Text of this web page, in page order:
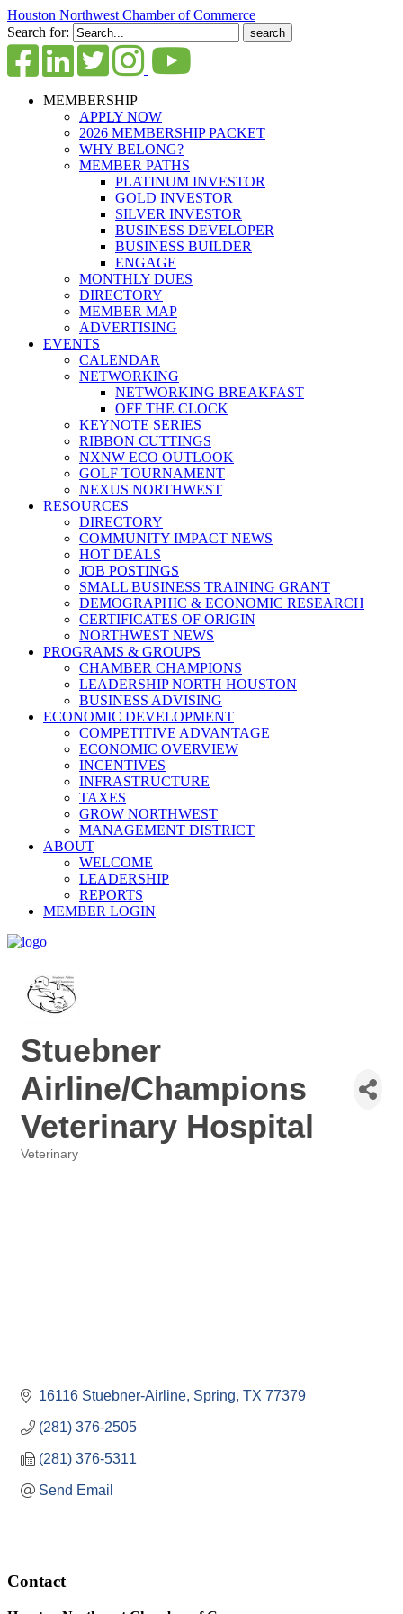
Houston Northwest Chamber of Commerce
Search for:
MEMBERSHIP
APPLY NOW
2026 MEMBERSHIP PACKET
WHY BELONG?
MEMBER PATHS
PLATINUM INVESTOR
GOLD INVESTOR
SILVER INVESTOR
BUSINESS DEVELOPER
BUSINESS BUILDER
ENGAGE
MONTHLY DUES
DIRECTORY
MEMBER MAP
ADVERTISING
EVENTS
CALENDAR
NETWORKING
NETWORKING BREAKFAST
OFF THE CLOCK
KEYNOTE SERIES
RIBBON CUTTINGS
NXNW ECO OUTLOOK
GOLF TOURNAMENT
NEXUS NORTHWEST
RESOURCES
DIRECTORY
COMMUNITY IMPACT NEWS
HOT DEALS
JOB POSTINGS
SMALL BUSINESS TRAINING GRANT
DEMOGRAPHIC & ECONOMIC RESEARCH
CERTIFICATES OF ORIGIN
NORTHWEST NEWS
PROGRAMS & GROUPS
CHAMBER CHAMPIONS
LEADERSHIP NORTH HOUSTON
BUSINESS ADVISING
ECONOMIC DEVELOPMENT
COMPETITIVE ADVANTAGE
ECONOMIC OVERVIEW
INCENTIVES
INFRASTRUCTURE
TAXES
GROW NORTHWEST
MANAGEMENT DISTRICT
ABOUT
WELCOME
LEADERSHIP
REPORTS
MEMBER LOGIN
Stuebner
Airline/Champions
Veterinary Hospital
Veterinary
16116 Stuebner-Airline Spring TX 77379
(281) 376-2505
(281) 376-5311
Send Email
Contact